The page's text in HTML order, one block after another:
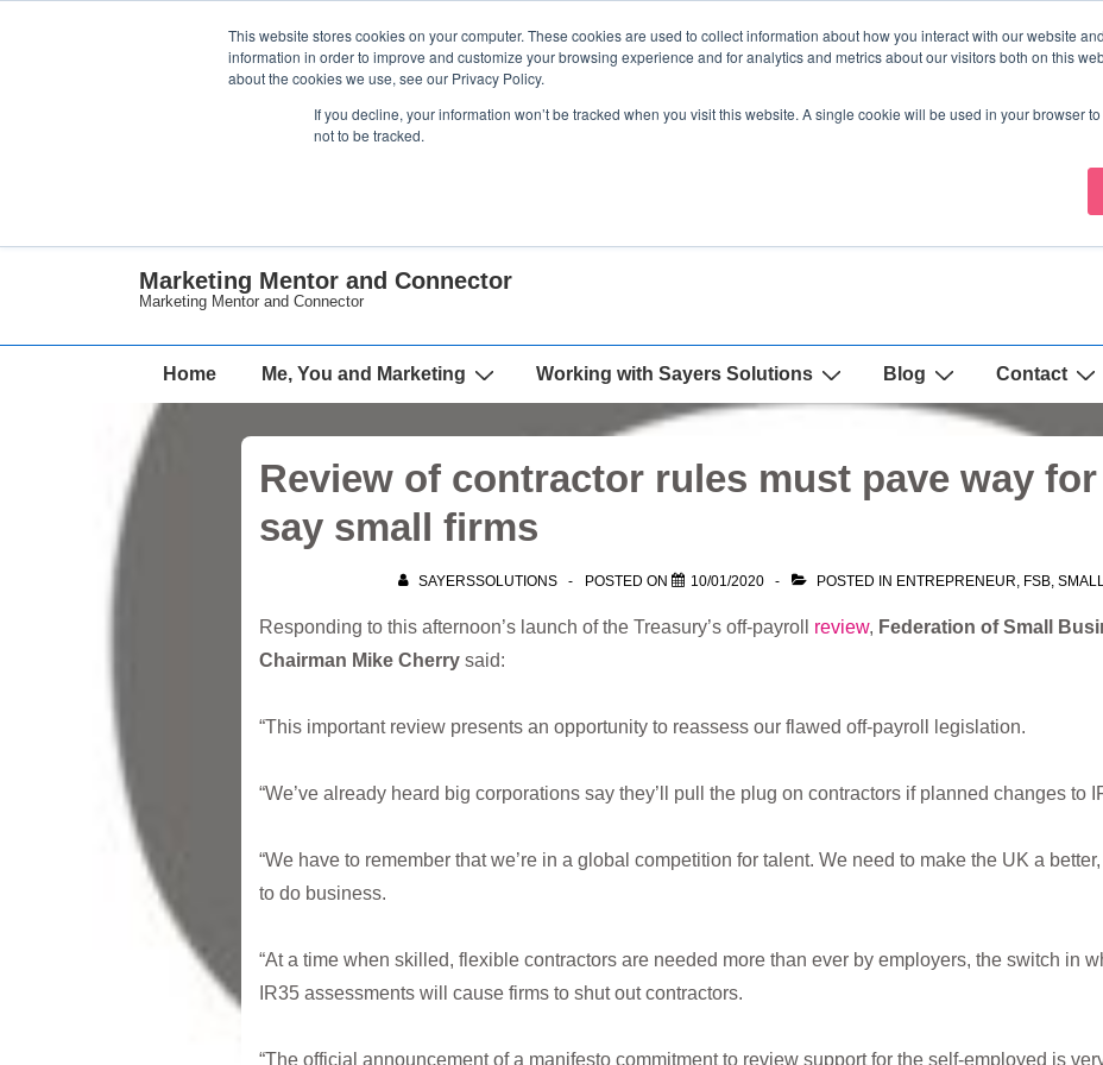
This website stores cookies on your computer. These cookies are used to collect information about how you interact with our website
information in order to improve and customize your browsing experience and for analytics and metrics about our visitors both on this
about the cookies we use, see our Privacy Policy.
If you decline, your information won’t be tracked when you visit this website. A single cookie will be used in your browser
not to be tracked.
Marketing Mentor and Connector
Marketing Mentor and Connector
Main
Home Me, You and Marketing Working with Sayers Solutions Blog Contact
Review of contractor rules must pave way for
say small firms
SAYERSSOLUTIONS POSTED ON 10/01/2020 POSTED IN ENTREPRENEUR, FSB,
Responding to this afternoon’s launch of the Treasury’s off-payroll review, Federation of Small
Chairman Mike Cherry said:
“This important review presents an opportunity to reassess our flawed off-payroll legislation.
“We’ve already heard big corporations say they’ll pull the plug on contractors if planned changes to
“We have to remember that we’re in a global competition for talent. We need to make the UK a
to do business.
“At a time when skilled, flexible contractors are needed more than ever by employers, the switch in
IR35 assessments will cause firms to shut out contractors.
“The official announcement of a manifesto commitment to review support for the self-employed is